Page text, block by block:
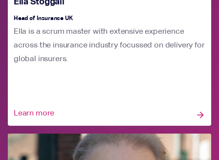
Head of Insurance UK
Ella is a scrum master with extensive experience
across the insurance industry focussed on delivery for
global insurers.
Learn more arrow_forward